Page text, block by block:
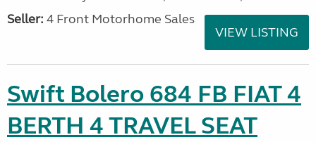
Seller: 4 Front Motorhome Sales
VIEW LISTING
Swift Bolero 684 FB FIAT 4
BERTH 4 TRAVEL SEAT